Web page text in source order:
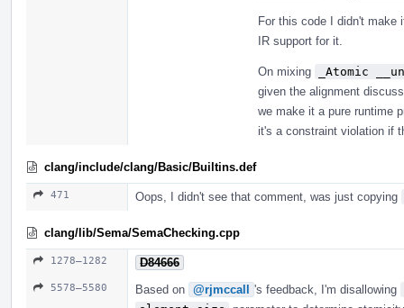
For this code I didn't make
IR support for it.
On mixing
_Atomic
given the alignment
we make it a pure runtime
it's a constraint violation if
clang/include/clang/Basic/Builtins.def
471 Oops, I didn't see that comment, was just copying
clang/lib/Sema/SemaChecking.cpp
1278–1282 D84666
5578–5580 Based on @rjmccall 's feedback, I'm disallowing